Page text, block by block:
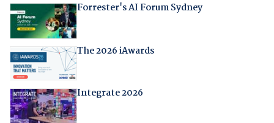
Forrester's AI Forum Sydney
The 2026 iAwards
Integrate 2026